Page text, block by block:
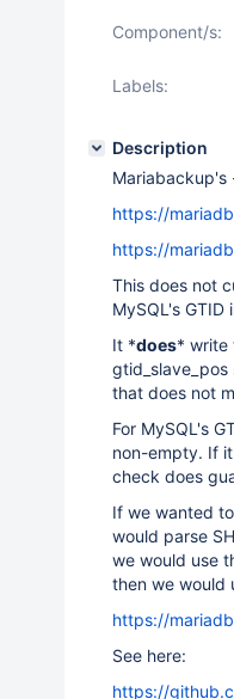
Component/s:
Labels:
Description
Mariabackup's
https://
https://
This does not
MySQL's GTID
It *does* write
that does not
For MySQL's
non-empty. If it
check does
If we wanted
would parse
we would use
then we would
https://
See here:
https://